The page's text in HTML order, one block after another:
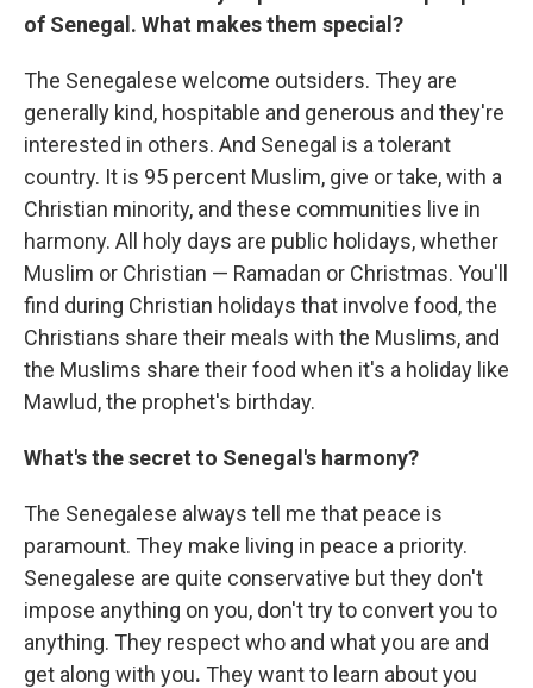
of Senegal. What makes them special?
The Senegalese welcome outsiders. They are
generally kind, hospitable and generous and they're
interested in others. And Senegal is a tolerant
country. It is 95 percent Muslim, give or take, with a
Christian minority, and these communities live in
harmony. All holy days are public holidays, whether
Muslim or Christian — Ramadan or Christmas. You'll
find during Christian holidays that involve food, the
Christians share their meals with the Muslims, and
the Muslims share their food when it's a holiday like
Mawlud, the prophet's birthday.
What's the secret to Senegal's harmony?
The Senegalese always tell me that peace is
paramount. They make living in peace a priority.
Senegalese are quite conservative but they don't
impose anything on you, don't try to convert you to
anything. They respect who and what you are and
get along with you. They want to learn about you